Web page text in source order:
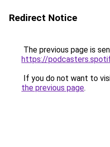
Redirect Notice
The previous page is
https://
If you do not want to
the previous page.